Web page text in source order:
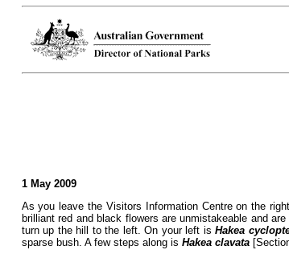
1 May 2009
As you leave the Visitors Information Centre on the
brilliant red and black flowers are unmistakeable and
turn up the hill to the left. On your left isHakea
sparse bush. A few steps along is Hakea clavata